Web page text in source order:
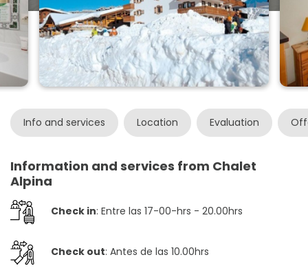
Info and services Location Evaluation
Information and services from Chalet
Alpina
Check in: Entre las 17-00-hrs - 20.00hrs
Check out: Antes de las 10.00hrs